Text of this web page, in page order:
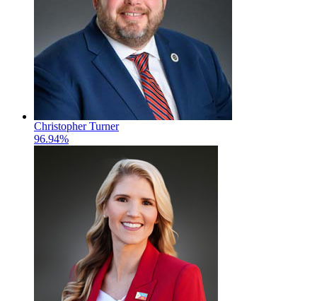
Christopher Turner
96.94%